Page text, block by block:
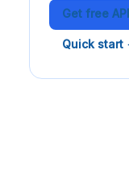
Get free
Quick start